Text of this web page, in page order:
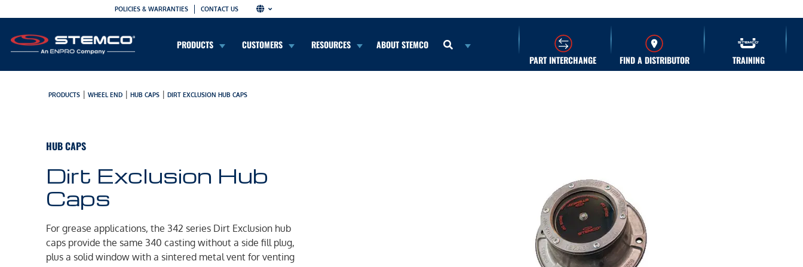
POLICIES & WARRANTIES CONTACT US
PRODUCTS CUSTOMERS RESOURCES
ABOUT STEMCO
PART INTERCHANGE
FIND A DISTRIBUTOR TRAINING
PRODUCTS| WHEEL END| HUB CAPS| DIRT EXCLUSION HUB CAPS
HUB CAPS
Dirt Exclusion Hub
Caps
For grease applications, the 342 series Dirt Exclusion hub
caps provide the same 340 casting without a side fill plug,
plus a solid window with a sintered metal vent for venting